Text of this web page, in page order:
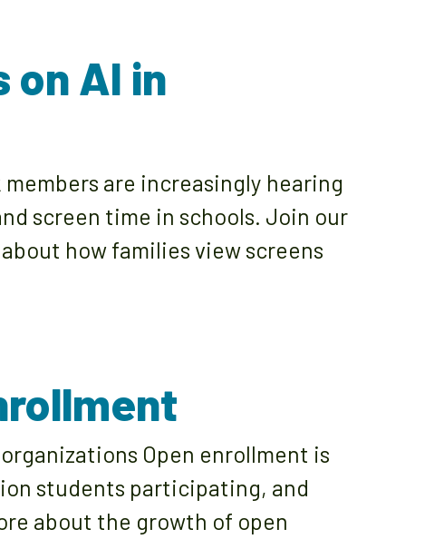
on AI in
are increasingly hearing
screen time in schools. Join our
how families view screens
Open enrollment is
students participating, and
about the growth of open